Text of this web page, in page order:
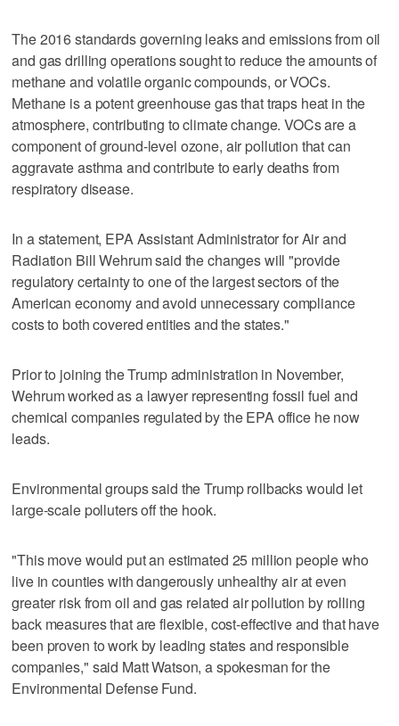
The 2016 standards governing leaks and emissions from oil
and gas drilling operations sought to reduce the amounts of
methane and volatile organic compounds, or VOCs.
Methane is a potent greenhouse gas that traps heat in the
atmosphere, contributing to climate change. VOCs are a
component of ground-level ozone, air pollution that can
aggravate asthma and contribute to early deaths from
respiratory disease.
In a statement, EPA Assistant Administrator for Air and
Radiation Bill Wehrum said the changes will "provide
regulatory certainty to one of the largest sectors of the
American economy and avoid unnecessary compliance
costs to both covered entities and the states."
Prior to joining the Trump administration in November,
Wehrum worked as a lawyer representing fossil fuel and
chemical companies regulated by the EPA office he now
leads.
Environmental groups said the Trump rollbacks would let
large-scale polluters off the hook.
"This move would put an estimated 25 million people who
live in counties with dangerously unhealthy air at even
greater risk from oil and gas related air pollution by rolling
back measures that are flexible, cost-effective and that have
been proven to work by leading states and responsible
companies," said Matt Watson, a spokesman for the
Environmental Defense Fund.